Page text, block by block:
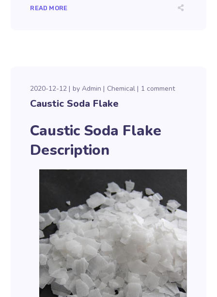
READ MORE
2020-12-12 byAdmin Chemical 1 comment
Caustic Soda Flake
Caustic Soda Flake
Description